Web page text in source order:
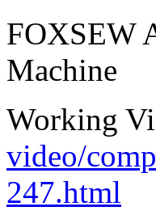
FOXSEW
Machine
Working
video/
247.html